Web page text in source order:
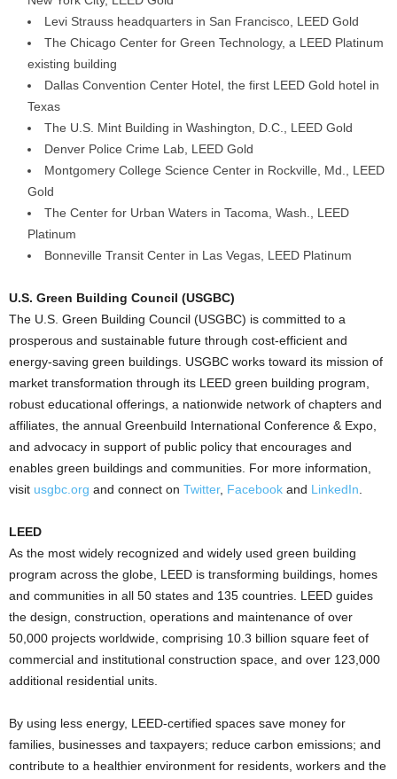
Levi Strauss headquarters in San Francisco, LEED Gold
The Chicago Center for Green Technology, a LEED Platinum
existing building
Dallas Convention Center Hotel, the first LEED Gold hotel in
Texas
The U.S. Mint Building in Washington, D.C., LEED Gold
Denver Police Crime Lab, LEED Gold
Montgomery College Science Center in Rockville, Md., LEED
Gold
The Center for Urban Waters in Tacoma, Wash., LEED
Platinum
Bonneville Transit Center in Las Vegas, LEED Platinum
U.S. Green Building Council (USGBC)
The U.S. Green Building Council (USGBC) is committed to a
prosperous and sustainable future through cost-efficient and
energy-saving green buildings. USGBC works toward its mission of
market transformation through its LEED green building program,
robust educational offerings, a nationwide network of chapters and
affiliates, the annual Greenbuild International Conference & Expo,
and advocacy in support of public policy that encourages and
enables green buildings and communities. For more information,
visit usgbc.org and connect on Twitter, Facebook and LinkedIn
LEED
As the most widely recognized and widely used green building
program across the globe, LEED is transforming buildings, homes
and communities in all 50 states and 135 countries. LEED guides
the design, construction, operations and maintenance of over
50,000 projects worldwide, comprising 10.3 billion square feet of
commercial and institutional construction space, and over 123,000
additional residential units.
By using less energy, LEED-certified spaces save money for
families, businesses and taxpayers; reduce carbon emissions; and
contribute to a healthier environment for residents, workers and the